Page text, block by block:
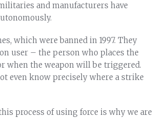
and manufacturers have
which were banned in 1997. They
user – the person who places the
when the weapon will be triggered.
even know precisely where a strike
process of using force is why we are